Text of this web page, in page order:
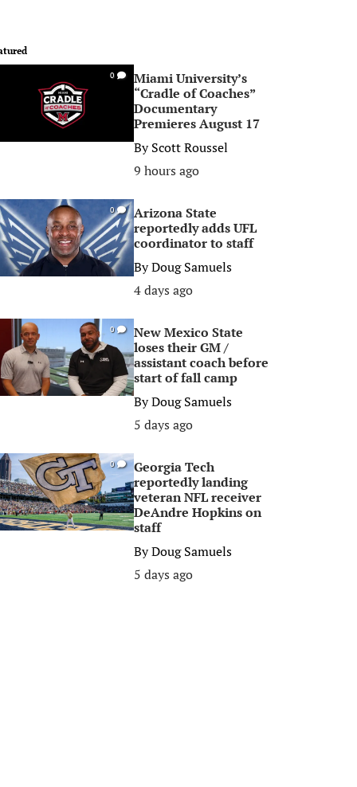
0
Miami University’s
“Cradle of Coaches”
Documentary
Premieres August 17
ByScott Roussel
9 hours ago
0
Arizona State
reportedly adds UFL
coordinator to staff
ByDoug Samuels
4 days ago
0
New Mexico State
loses their GM /
assistant coach before
start of fall camp
ByDoug Samuels
5 days ago
0
Georgia Tech
reportedly landing
veteran NFL receiver
DeAndre Hopkins on
staff
ByDoug Samuels
5 days ago